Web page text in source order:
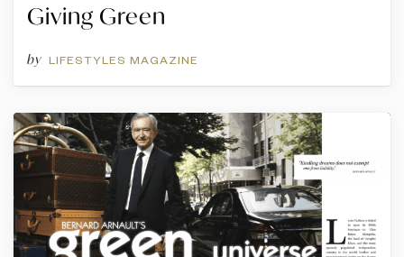
Giving Green
by LIFESTYLES MAGAZINE